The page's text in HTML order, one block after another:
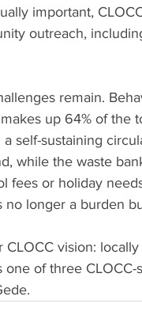
important,
outreach,
remain.
up 64% of the
a self-sustaining
while the waste
fees or holiday
longer a burden
vision:
of three